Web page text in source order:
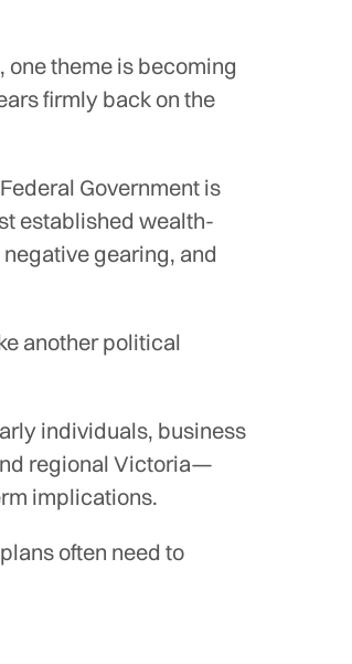
theme is becoming
firmly back on the
Government is
established wealth-
gearing, and
another political
individuals, business
regional Victoria—
implications.
often need to